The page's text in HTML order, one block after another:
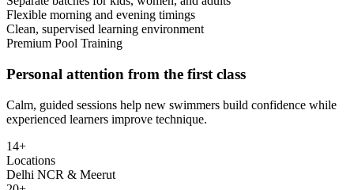
Flexible morning and evening timings
Clean, supervised learning environment
Premium Pool Training
Personal attention from the first class
Calm, guided sessions help new swimmers build confidence while
experienced learners improve technique.
14+
Locations
Delhi NCR & Meerut